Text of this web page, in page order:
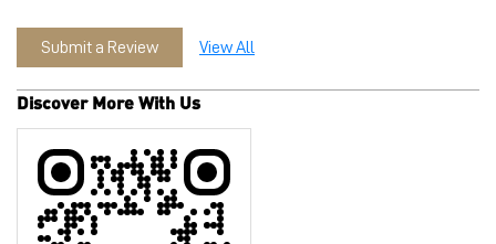
Submit a Review View All
Discover More With Us